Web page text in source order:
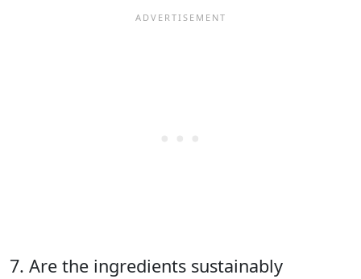
7. Are the ingredients sustainably